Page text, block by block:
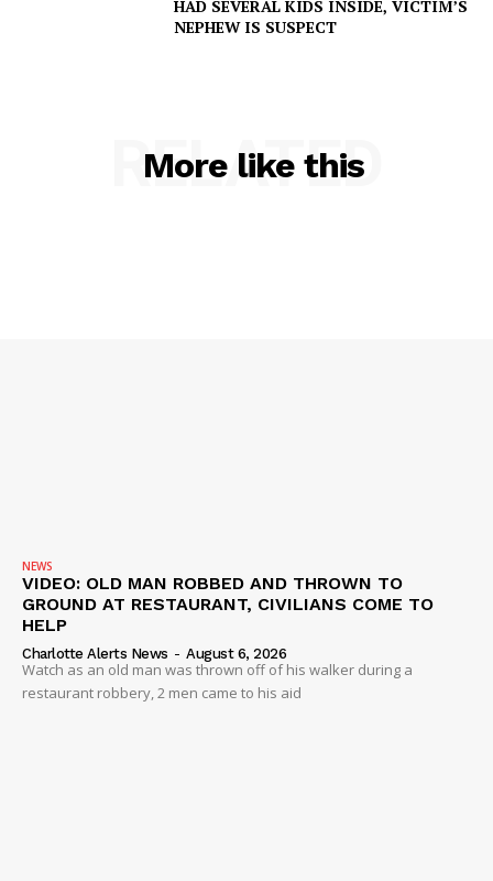
ROBBERY
DRUGS
HAD SEVERAL KIDS INSIDE, VICTIM’S
NEPHEW IS SUSPECT
More like this
RELATED
NEWS
VIDEO: OLD MAN ROBBED AND THROWN TO
GROUND AT RESTAURANT, CIVILIANS COME TO
HELP
Charlotte Alerts News - August 6, 2026
Watch as an old man was thrown off of his walker during a
restaurant robbery, 2 men came to his aid